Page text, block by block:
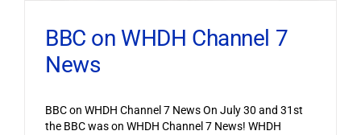
BBC on WHDH Channel 7
News
BBC on WHDH Channel 7 News On July 30 and 31st
the BBC was on WHDH Channel 7 News! WHDH